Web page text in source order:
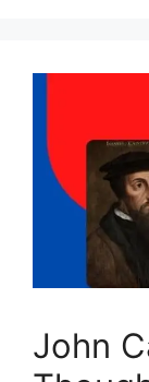
John